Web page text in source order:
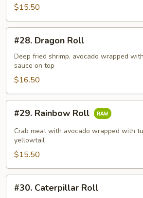
$15.50
Dragon
Roll
#28. Dragon Roll
Deep fried shrimp, avocado wrapped
sauce on top
$16.50
Rainbow
Roll
#29. Rainbow Roll
Crab meat with avocado wrapped with
yellowtail
$15.50
Caterpillar
#30. Caterpillar Roll